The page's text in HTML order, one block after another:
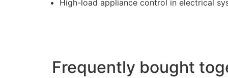
High-load appliance control in electrical
Frequently bought